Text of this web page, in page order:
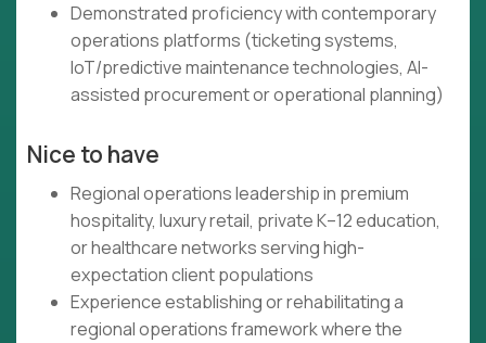
Demonstrated proficiency with contemporary
operations platforms (ticketing systems,
IoT/predictive maintenance technologies, AI-
assisted procurement or operational planning)
Nice to have
Regional operations leadership in premium
hospitality, luxury retail, private K–12 education,
or healthcare networks serving high-
expectation client populations
Experience establishing or rehabilitating a
regional operations framework where the